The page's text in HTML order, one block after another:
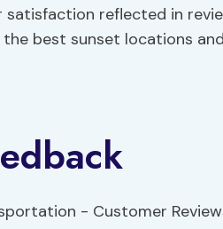
reflected in
best sunset locations and